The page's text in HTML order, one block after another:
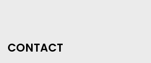
CONTACT